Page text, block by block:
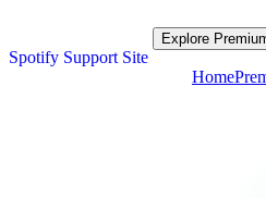
Spotify Support Site
Explore
Home